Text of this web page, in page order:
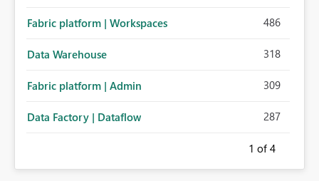
Fabric platform | Workspaces 486
Data Warehouse 318
Fabric platform | Admin 309
Data Factory | Dataflow 287
1 of 4